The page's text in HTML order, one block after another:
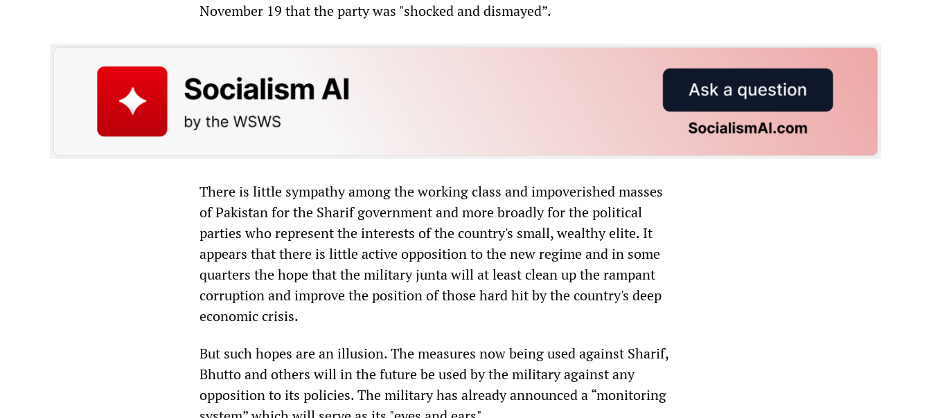
November 19 that the party was "shocked and dismayed”.
There is little sympathy among the working class and impoverished masses
of Pakistan for the Sharif government and more broadly for the political
parties who represent the interests of the country's small, wealthy elite. It
appears that there is little active opposition to the new regime and in some
quarters the hope that the military junta will at least clean up the rampant
corruption and improve the position of those hard hit by the country's deep
economic crisis.
But such hopes are an illusion. The measures now being used against Sharif,
Bhutto and others will in the future be used by the military against any
opposition to its policies. The military has already announced a “monitoring